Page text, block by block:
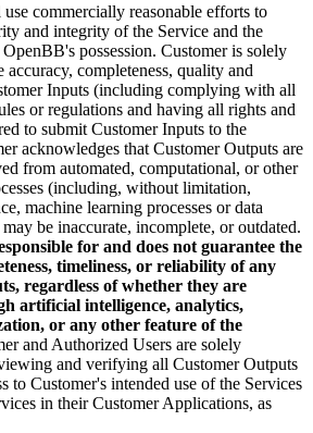
commercially reasonable efforts to
and integrity of the Service and the
possession. Customer is solely
accuracy, completeness, quality and
Inputs (including complying with all
or regulations and having all rights and
to submit Customer Inputs to the
acknowledges that Customer Outputs are
from automated, computational, or other
(including, without limitation,
machine learning processes or data
be inaccurate, incomplete, or outdated.
for and does not guarantee the
timeliness, or reliability of any
regardless of whether they are
artificial intelligence, analytics,
or any other feature of the
and Authorized Users are solely
and verifying all Customer Outputs
to Customer's intended use of the Services
in their Customer Applications, as